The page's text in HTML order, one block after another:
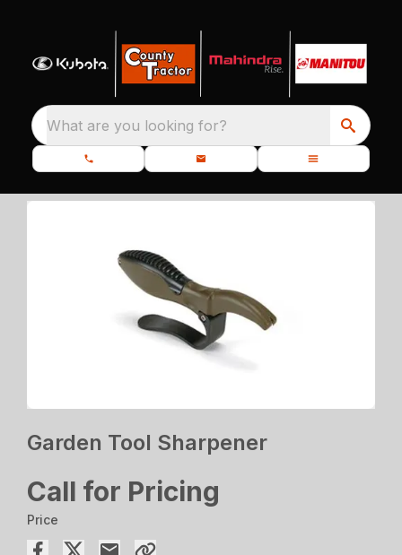
What are you looking for?
Garden Tool Sharpener
Call for Pricing
Price